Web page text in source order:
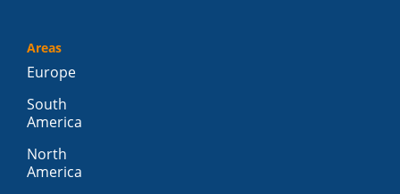
Areas
Europe
South
America
North
America